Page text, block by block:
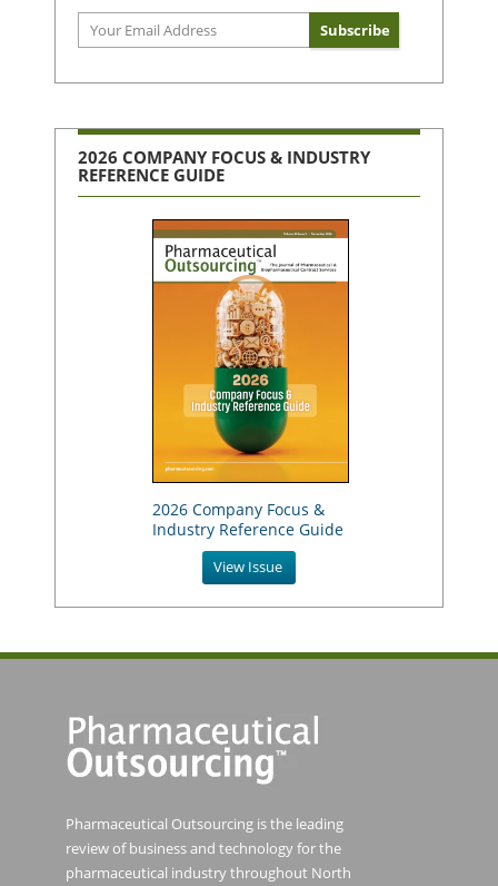
2026 COMPANY FOCUS & INDUSTRY
REFERENCE GUIDE
2026 Company Focus &
Industry Reference Guide
View Issue
Pharmaceutical Outsourcing is the leading
review of business and technology for the
pharmaceutical industry throughout North